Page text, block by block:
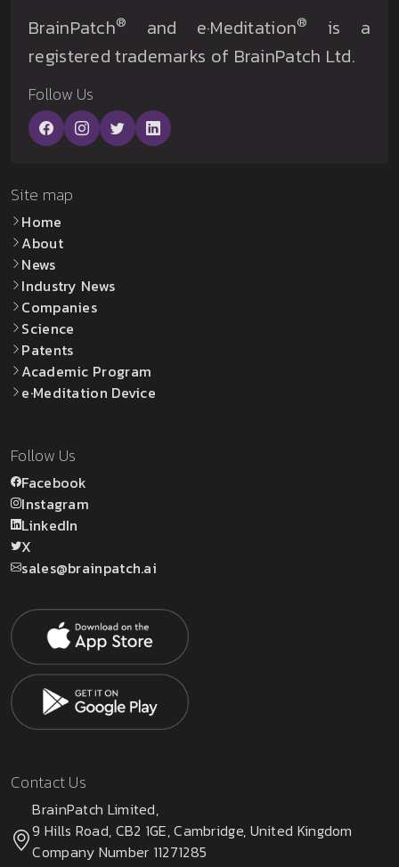
BrainPatch® and e·Meditation®
is a
registered trademarks of BrainPatch Ltd.
Follow Us
Site map
Home
About
News
Industry News
Companies
Science
Patents
Academic Program
e·Meditation Device
Follow Us
Facebook
Instagram
LinkedIn
X
sales@brainpatch.ai
Contact Us
BrainPatch Limited,
9 Hills Road, CB2 1GE, Cambridge, United Kingdom
Company Number 11271285